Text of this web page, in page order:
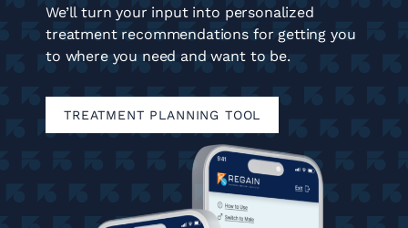
We’ll turn your input into personalized
treatment recommendations for getting you
to where you need and want to be.
TREATMENT PLANNING TOOL